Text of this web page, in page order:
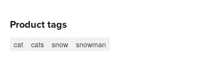
Product tags
cat cats snow snowman